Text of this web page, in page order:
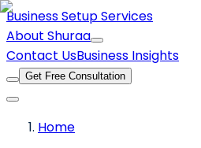
Business Setup Services
About Shuraa
Contact UsBusiness Insights
Get Free Consultation
Home